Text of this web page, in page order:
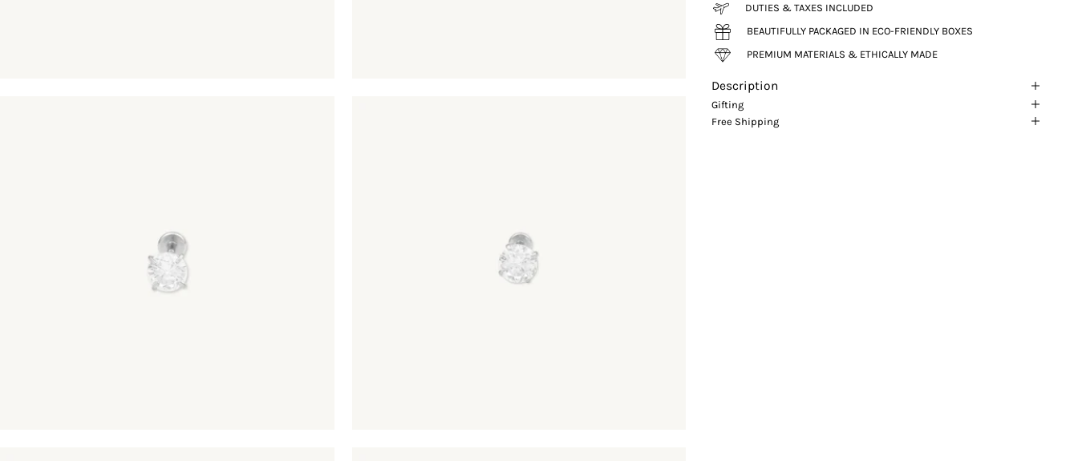
DUTIES & TAXES INCLUDED
BEAUTIFULLY PACKAGED IN ECO-FRIENDLY BOXES
PREMIUM MATERIALS & ETHICALLY MADE
Description
Gifting
Free Shipping